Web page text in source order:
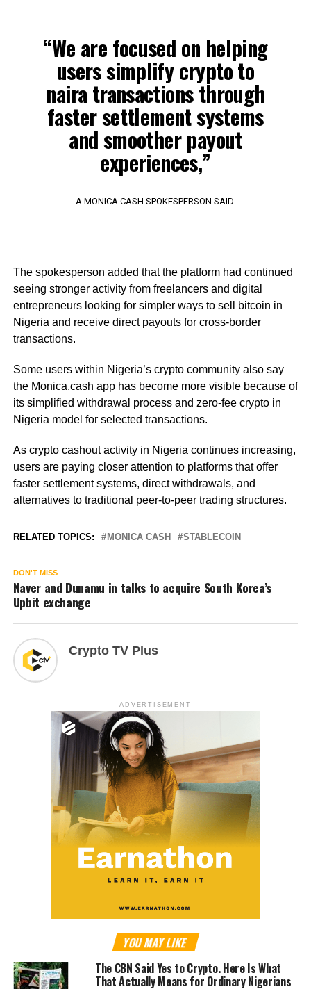
“We are focused on helping
users simplify crypto to
naira transactions through
faster settlement systems
and smoother payout
experiences,”
A MONICA CASH SPOKESPERSON SAID.
The spokesperson added that the platform had continued
seeing stronger activity from freelancers and digital
entrepreneurs looking for simpler ways to sell bitcoin in
Nigeria and receive direct payouts for cross-border
transactions.
Some users within Nigeria’s crypto community also say
the Monica.cash app has become more visible because of
its simplified withdrawal process and zero-fee crypto in
Nigeria model for selected transactions.
As crypto cashout activity in Nigeria continues increasing,
users are paying closer attention to platforms that offer
faster settlement systems, direct withdrawals, and
alternatives to traditional peer-to-peer trading structures.
RELATED TOPICS: MONICA CASH STABLECOIN
DON'T MISS
Naver and Dunamu in talks to acquire South Korea’s
Upbit exchange
Crypto TV Plus
ADVERTISEMENT
YOU MAY LIKE
The CBN Said Yes to Crypto. Here Is What
That Actually Means for Ordinary Nigerians